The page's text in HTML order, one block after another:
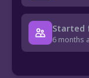
Started
6 months